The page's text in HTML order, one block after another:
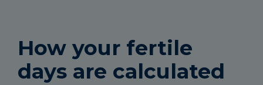
How your fertile
days are calculated